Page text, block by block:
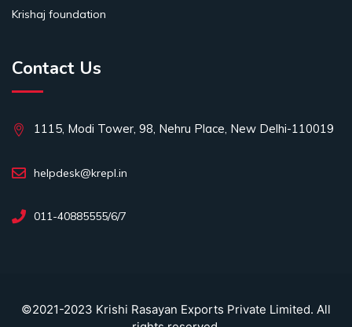
Krishaj foundation
Contact Us
1115, Modi Tower, 98, Nehru Place, New Delhi-110019
helpdesk@krepl.in
011-40885555/6/7
©2021-2023 Krishi Rasayan Exports Private Limited. All